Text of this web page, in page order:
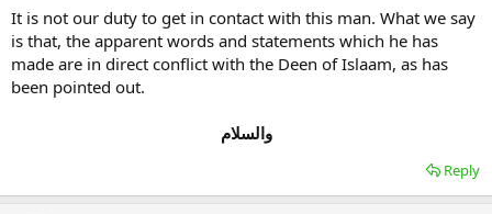
It is not our duty to get in contact with this man. What we say
is that, the apparent words and statements which he has
made are in direct conflict with the Deen of Islaam, as has
been pointed out.
والسلام
Reply